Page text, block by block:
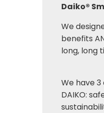
Daiko®
We
benefits
long, long
We have
DAIKO: